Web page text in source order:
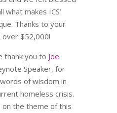
what makes ICS’
Thanks to your
$52,000!
thank you to Joe
Speaker, for
of wisdom in
homeless crisis.
on the theme of this